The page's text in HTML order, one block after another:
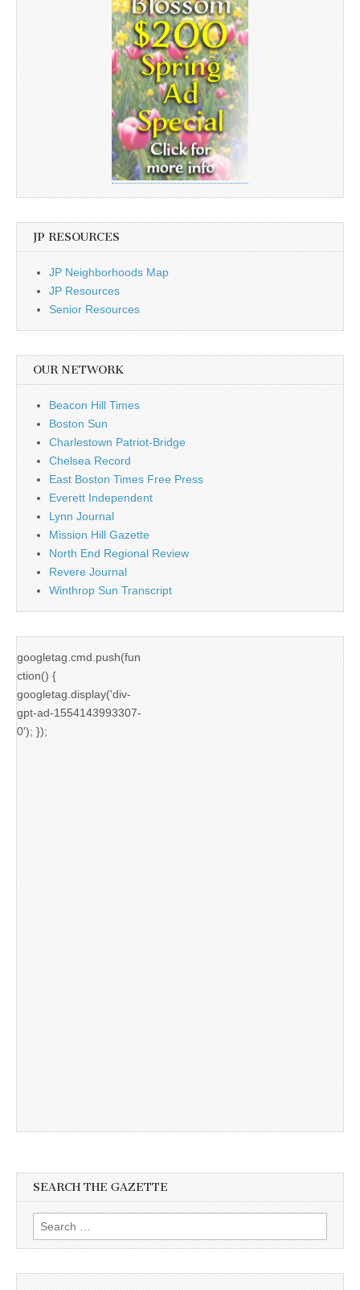
JP RESOURCES
JP Neighborhoods Map
JP Resources
Senior Resources
OUR NETWORK
Beacon Hill Times
Boston Sun
Charlestown Patriot-Bridge
Chelsea Record
East Boston Times Free Press
Everett Independent
Lynn Journal
Mission Hill Gazette
North End Regional Review
Revere Journal
Winthrop Sun Transcript
googletag.cmd.push(fun
ction() {
googletag.display('div-
gpt-ad-1554143993307-
0'); });
SEARCH THE GAZETTE
Search
for: